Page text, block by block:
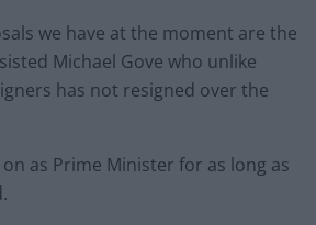
we have at the moment are the
Michael Gove who unlike
has not resigned over the
as Prime Minister for as long as